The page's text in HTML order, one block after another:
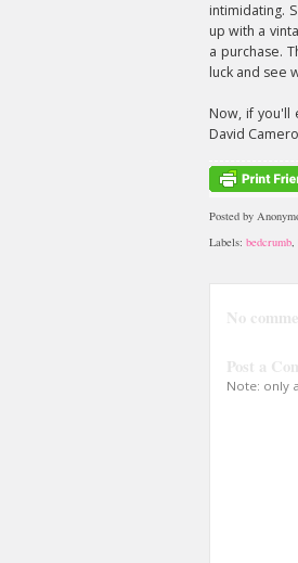
intimidating.
up with a
a purchase.
luck and see
Now, if you'll
David
Posted by
Labels: bedcrumb,
No
Post a
Note: only